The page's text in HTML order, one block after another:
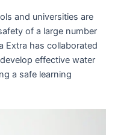
and universities are
of a large number
Extra has collaborated
effective water
a safe learning